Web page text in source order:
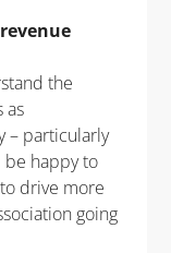
the
as
– particularly
be happy to
drive more
going